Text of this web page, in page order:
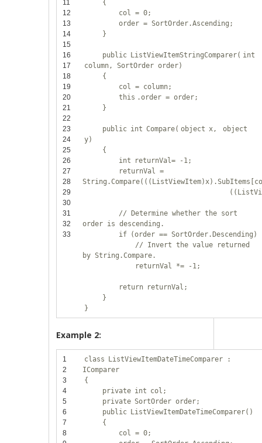
11
12
13
14
15
16
17
18
19
20
21
22
23
24
25
26
27
28
29
30
31
32
33
{
col = 0;
order = SortOrder.Ascending;
}
public ListViewItemStringComparer( int
column, SortOrder order)
{
col = column;
this .order = order;
}
public int Compare( object x,
object
y)
{
int
returnVal= -1;
returnVal =
// Determine whether the sort
order is descending.
if (order == SortOrder.Descending)
// Invert the value returned
by String.Compare.
returnVal *= -1;
return returnVal;
}
}
Example 2:
1
2
3
4
5
6
7
8
class
ListViewItemDateTimeComparer :
IComparer
{
private int col;
private SortOrder order;
public ListViewItemDateTimeComparer()
{
col = 0;